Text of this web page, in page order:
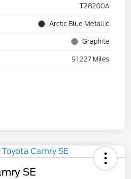
T28200A
Arctic Blue Metallic
Graphite
91,227 Miles
SE